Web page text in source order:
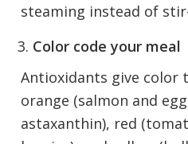
steaming instead of
Color code your meal
Antioxidants give color
orange (salmon and
astaxanthin), red